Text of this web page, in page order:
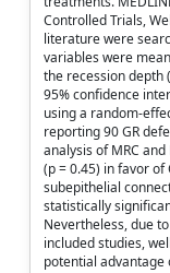
Controlled Trials,
literature were
variables were
the recession depth
95% confidence
using a random-
reporting 90 GR
analysis of MRC
(p = 0.45) in favor of
subepithelial
statistically
Nevertheless, due
included studies,
potential advantage